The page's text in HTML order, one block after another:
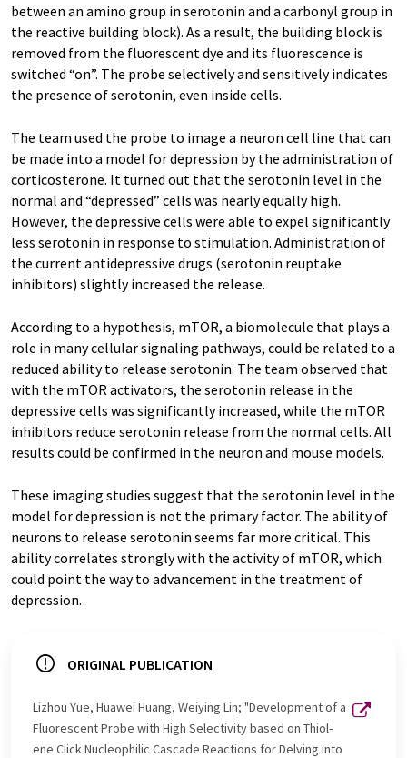
between an amino group in serotonin and a carbonyl group in
the reactive building block). As a result, the building block is
removed from the fluorescent dye and its fluorescence is
switched “on”. The probe selectively and sensitively indicates
the presence of serotonin, even inside cells.
The team used the probe to image a neuron cell line that can
be made into a model for depression by the administration of
corticosterone. It turned out that the serotonin level in the
normal and “depressed” cells was nearly equally high.
However, the depressive cells were able to expel significantly
less serotonin in response to stimulation. Administration of
the current antidepressive drugs (serotonin reuptake
inhibitors) slightly increased the release.
According to a hypothesis, mTOR, a biomolecule that plays a
role in many cellular signaling pathways, could be related to a
reduced ability to release serotonin. The team observed that
with the mTOR activators, the serotonin release in the
depressive cells was significantly increased, while the mTOR
inhibitors reduce serotonin release from the normal cells. All
results could be confirmed in the neuron and mouse models.
These imaging studies suggest that the serotonin level in the
model for depression is not the primary factor. The ability of
neurons to release serotonin seems far more critical. This
ability correlates strongly with the activity of mTOR, which
could point the way to advancement in the treatment of
depression.
ORIGINAL PUBLICATION
Lizhou Yue, Huawei Huang, Weiying Lin; "Development of a
Fluorescent Probe with High Selectivity based on Thiol‐
ene Click Nucleophilic Cascade Reactions for Delving into